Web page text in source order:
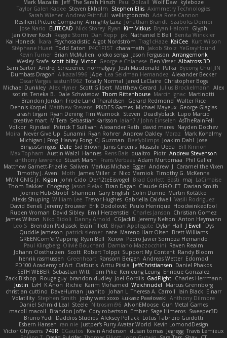
Mark Mazaitis Jeff The Sarah Hirsch Paul Dolzall Wolf Daw kyleboze
Taylor Galen Kadee Steven Ekholm Stephen Ellis Aximmetry Technologies
Sarah Wiener Andrew Faithfull wellingtoncrab Ada Rose Cannon
Resilient Picture Company Almighty Laxz Jonathan Brandt Szabolcs Dombi
Jose Nario
ELITECAD Nick Storey Ryan Kim Vitkus Bryan Halcott Glyph
Jan Oliver Koch Reggie Storm Dan Repp pk Nathaniel E Bell Benita Winckler
Kai Honeck
Íkara Psychosadistic Algot Nordström Trag1cHaze KaiCee Kurt Wilson
Stéphane Huart Todd Eaton P4C1F15T charamath Jakob Stolz YeGrayHound
Kevin Turner Brian McMullen oleko senga Jason Ferguson Arrangemonk
Wesley Scafe scott bilby Victor George e Chianese Ben Visser Albatross 3D
Sam Sartor Andrej Striezenec normalguy Josh Macdonald Pafka Byeong Chul JIN
Dumbass Dragon Alkaza1996 jAde Lea Seidman Hernandez Alexander Becker
Oscar Vargas sastun1962 Totally Normal Jared LeClaire Christopher Bogs
Michael Dunkley Alex Hyner Scott Gilbert Matthew Gerard Julius Brockelmann Alex
sotiris Teneka B. Dale Schwiesow Thom Rittenhouse Marcin Ignac Martinotti
Brandon Jordan Frode Lund Tharaldsen Gerard Redmond Walter Rice
Dennis Korpel Matthew Stevens PIXDES Games Michael Mayeux George Giagias
arash tirgari Ryan Dening Tim Warnock Steven Deadlyblack Lupo Marcio
creative mart M Tera Sebastian Karlsson Iaian7 / John Einselen AsTheRainFell
Volkor Rijndael Patrick T Sullivan Alexander Rath david mares Nayden Dochev
Moira
Never Give Up Sunamii Ryan Rohrer Andrew Oakley Maraz
Mark Kohalmy
Michigan J Frog Harvey Fong CJ Guzman Beefyblimps Joakim Dahl Jose
BingusGringus Dale Sid Brown Jānis Circenis Masashi Ueda
Bill Kinnon
Max Topham Austin Walzl Hannes Rens Bais qualtro Piotr Andrew Stevenson
anthony lawrence Stuart Marsh Frans Verbaas Adam Murtomaa Phil Galler
Matthew Garnett-Frizelle Saliven Markus Michael Egger Andrew J Caramel the Vixen
Timothy J. Aveni Moth James Miller z Nico Marniok Timothy G. McKenna
MY.NIGNIG Jr.
Kigon John Cido Der12teEisvogel Brad Corlett Basti maj LaCimaise
Thom Bakker Chogang Jason Pielak Tiran Dagan Claude GIROLET Darian Smith
Joenne Hub-Strobl Shannon Gary English Colin Dunne Martin Koťátko
Alexis Shuping William Lee Trevor Hughes Gabriella Caldwell Vasili Rodriguez
David Beneš Jeremy Brouwer Erik Dodolović Paulo Henrique Hoodwinkedfool
Ruben Vroman David Sibley Emil Herzenstiel Charles Janson Christian Gomez
James Wilson Niko Bidoli Danny Arnold CGJackB Jeremy Nelson Anton Heymann
Leo S Brendon Padjasek Evan Tillett Bryan Applegate Dylan Hall J Ewell
Dys
Quddle Jameson patrick siemer nate Mareno Harr Olsen Brett Williams
GREENCom'e Mapping Ryan Bell Xcrow Pedro Javier Somoza Hernando
Paul Klingberg Olivié Bouchard Damiano Mazzocchini Raven Realm
Johann Oosthuizen Scott Robert Tolppi: Support My Content Randy Bloom
henrik rasmussen Greenheart Ransom Bergen Andreas Wetter Edomod
PD100 Academy of Art Clafoutis Arttu Piisila JeffChristiansen Daniel Phakos
SETH WEBER Sebastian Witt Tom Pike Kenleung Leung Enrique Gonzalez
Zack Bishop
Rouge guy brandon dudley Joel Gordils GadFlight Charles Herrmann
Justin
LvH K Anon Richie Karim Mohamed Weichnudel
Marcus Grennborg
christian cuttino DaveHuman juanito Johan L Theresa A. Carroll Iain Black Einarr
Volatility Stephen Smith joshy west xoxo Łukasz Pawłowski Anthony Dilmore
Daniel Schmid Leal Steele Nitrosimi96 ANonEMoose Gun Metal Games
macoll macoll
Brandon Joffe Cory robertson Ember Sage Himeros Sweeper3D
Bruno Yudi Daddios Studios Aleksey Pollack Lotus Fabrizio Guidotti
Esbern Hansen ran nie Justper's Furry Avatar World Kevin LomondDesign
Victor Ghyssens 749R CGautos Kevin Anderson dusan tomas Jegregg Travis Lemieux